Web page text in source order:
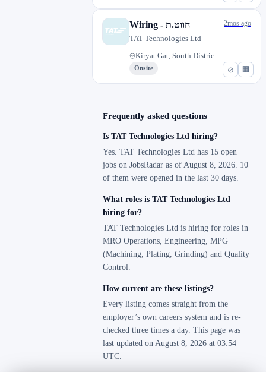
⊘ 🏢
Wiring - חווט.ת
TAT Technologies Ltd
Kiryat Gat, South District, Is...
Onsite
2mos ago
Frequently asked questions
Is TAT Technologies Ltd hiring?
Yes. TAT Technologies Ltd has 15 open
jobs on JobsRadar as of August 8, 2026. 10
of them were opened in the last 30 days.
What roles is TAT Technologies Ltd
hiring for?
TAT Technologies Ltd is hiring for roles in
MRO Operations, Engineering, MPG
(Machining, Plating, Grinding) and Quality
Control.
How current are these listings?
Every listing comes straight from the
employer’s own careers system and is re-
checked three times a day. This page was
last updated on August 8, 2026 at 03:54
UTC.